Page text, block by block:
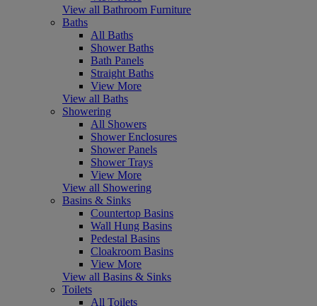
View all Bathroom Furniture
Baths
All Baths
Shower Baths
Bath Panels
Straight Baths
View More
View all Baths
Showering
All Showers
Shower Enclosures
Shower Panels
Shower Trays
View More
View all Showering
Basins & Sinks
Countertop Basins
Wall Hung Basins
Pedestal Basins
Cloakroom Basins
View More
View all Basins & Sinks
Toilets
All Toilets